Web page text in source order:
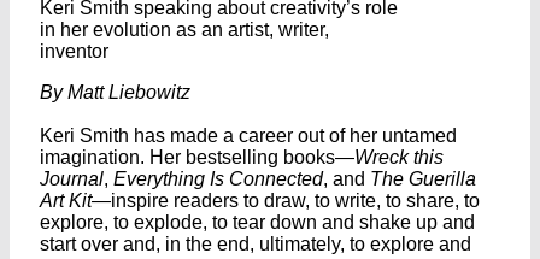
Keri Smith speaking about creativity’s role
in her evolution as an artist, writer,
inventor
By Matt Liebowitz
Keri Smith has made a career out of her untamed
imagination. Her bestselling books—Wreck this
Journal, Everything Is Connected, and The Guerilla
Art Kit—inspire readers to draw, to write, to share, to
explore, to explode, to tear down and shake up and
start over and, in the end, ultimately, to explore and